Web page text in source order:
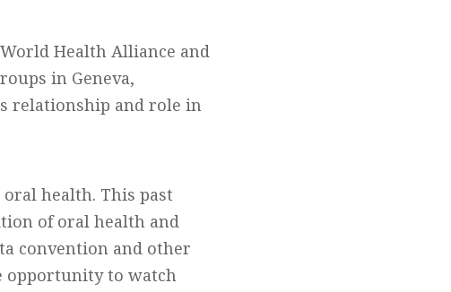
Health Alliance and
in Geneva,
relationship and role in
health. This past
of oral health and
convention and other
opportunity to watch